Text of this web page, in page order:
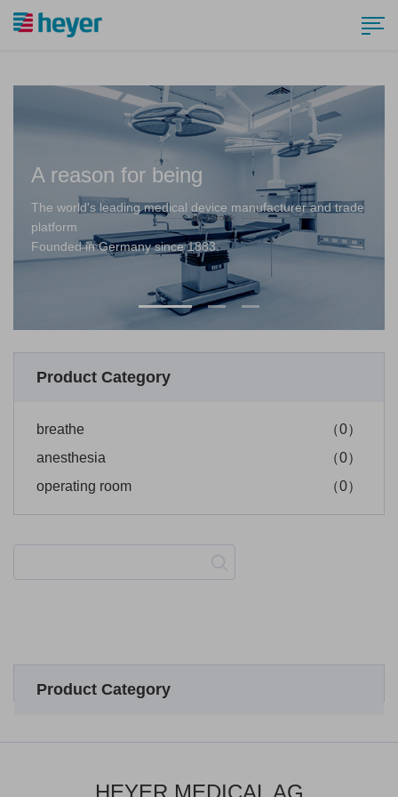
A reason for being
The world's leading medical device manufacturer and trade
platform
Founded in Germany since 1883.
Product Category
breathe
（0）
anesthesia
（0）
operating room
（0）
Product Category
HEYER MEDICAL AG